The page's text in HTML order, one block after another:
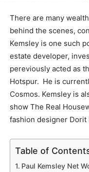
There are many
behind the scenes,
Kemsley is one such
estate developer,
pereviously acted as
Hotspur. He is
Cosmos. Kemsley is
show The Real
fashion designer Dorit
Table of
Paul Kemsley Net